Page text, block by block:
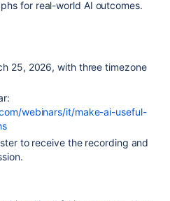
for real-world AI outcomes.
25, 2026, with three timezone
webinars/it/make-ai-useful-
to receive the recording and